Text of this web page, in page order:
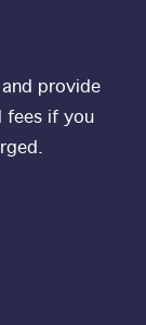
provide
fees if you